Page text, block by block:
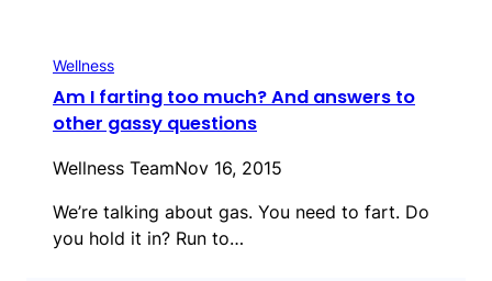
Wellness
Am I farting too much? And answers to
other gassy questions
Wellness TeamNov 16, 2015
We’re talking about gas. You need to fart. Do
you hold it in? Run to…